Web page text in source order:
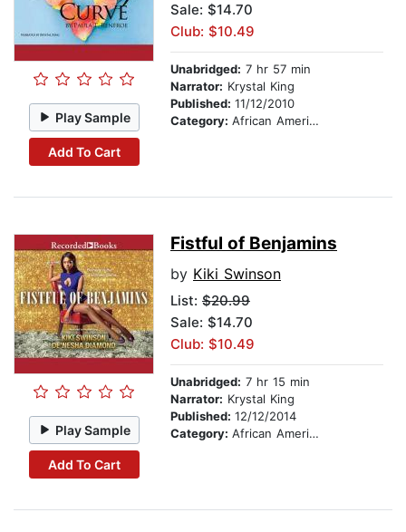
Play Sample
Add To Cart
Sale: $14.70
Club: $10.49
Unabridged: 7 hr 57 min
Narrator: Krystal King
Published: 11/12/2010
Category: African American & Black Fiction
Play Sample
Add To Cart
Fistful of Benjamins
by Kiki Swinson
List: $20.99
Sale: $14.70
Club: $10.49
Unabridged: 7 hr 15 min
Narrator: Krystal King
Published: 12/12/2014
Category: African American & Black Fiction